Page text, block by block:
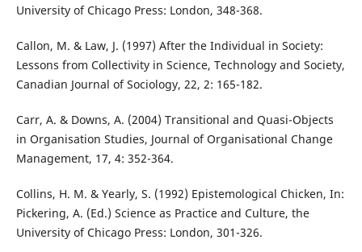
University of Chicago Press: London, 348-368.
Callon, M. & Law, J. (1997) After the Individual in Society:
Lessons from Collectivity in Science, Technology and Society,
Canadian Journal of Sociology, 22, 2: 165-182.
Carr, A. & Downs, A. (2004) Transitional and Quasi-Objects
in Organisation Studies, Journal of Organisational Change
Management, 17, 4: 352-364.
Collins, H. M. & Yearly, S. (1992) Epistemological Chicken, In:
Pickering, A. (Ed.) Science as Practice and Culture, the
University of Chicago Press: London, 301-326.